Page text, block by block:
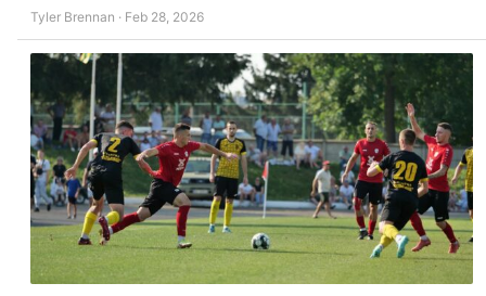
Tyler Brennan · Feb 28, 2026